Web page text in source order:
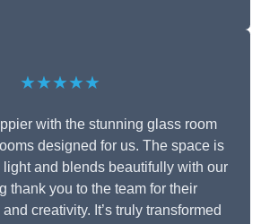
★★★★★
with the stunning glass room
designed for us. The space is
and blends beautifully with our
thank you to the team for their
creativity. It’s truly transformed